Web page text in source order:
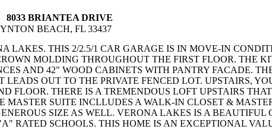
8033 BRIANTEA DRIVE
BEACH, FL 33437
LAKES. THIS 2/2.5/1 CAR GARAGE IS IN MOVE-IN
MOLDING THROUGHOUT THE FIRST FLOOR. THE
AND 42" WOOD CABINETS WITH PANTRY FACADE.
LEADS OUT TO THE PRIVATE FENCED LOT. UPSTAIRS,
FLOOR. THERE IS A TREMENDOUS LOFT UPSTAIRS
MASTER SUITE INCLLUDES A WALK-IN CLOSET &
SIZE AS WELL. VERONA LAKES IS A
RATED SCHOOLS. THIS HOME IS AN EXCEPTIONAL